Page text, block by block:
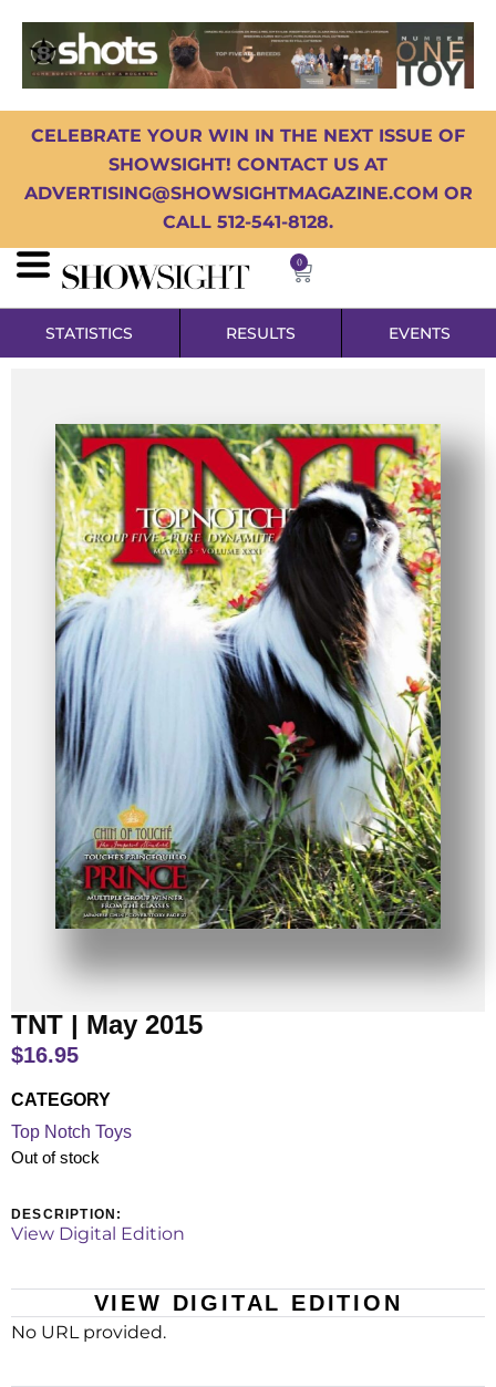
CELEBRATE YOUR WIN IN THE NEXT ISSUE OF
SHOWSIGHT! CONTACT US AT
ADVERTISING@SHOWSIGHTMAGAZINE.COM OR
CALL 512-541-8128.
0
STATISTICS RESULTS EVENTS
TNT | May 2015
$16.95
CATEGORY
Top Notch Toys
Out of stock
DESCRIPTION:
View Digital Edition
VIEW DIGITAL EDITION
No URL provided.